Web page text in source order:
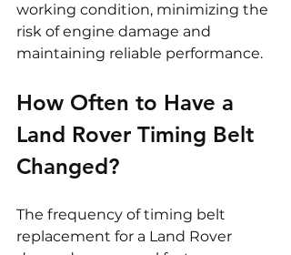
working condition, minimizing the
risk of engine damage and
maintaining reliable performance.
How Often to Have a
Land Rover Timing Belt
Changed?
The frequency of timing belt
replacement for a Land Rover